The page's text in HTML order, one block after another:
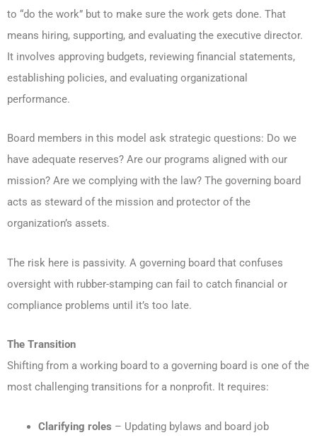
to “do the work” but to make sure the work gets done. That
means hiring, supporting, and evaluating the executive director.
It involves approving budgets, reviewing financial statements,
establishing policies, and evaluating organizational
performance.
Board members in this model ask strategic questions: Do we
have adequate reserves? Are our programs aligned with our
mission? Are we complying with the law? The governing board
acts as steward of the mission and protector of the
organization’s assets.
The risk here is passivity. A governing board that confuses
oversight with rubber-stamping can fail to catch financial or
compliance problems until it’s too late.
The Transition
Shifting from a working board to a governing board is one of the
most challenging transitions for a nonprofit. It requires:
Clarifying roles – Updating bylaws and board job